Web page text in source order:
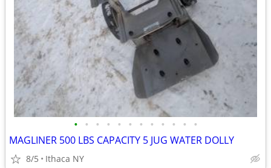
• • • • • • • • • • • •
MAGLINER 500 LBS CAPACITY 5 JUG WATER DOLLY
8/5 Ithaca NY